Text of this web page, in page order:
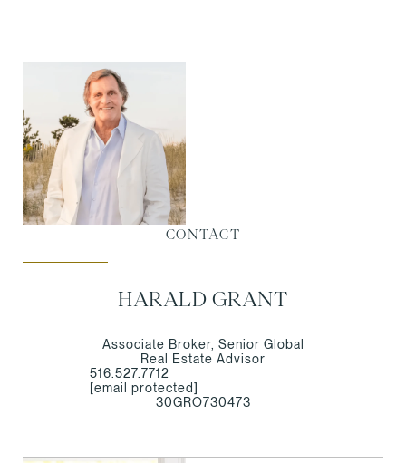
CONTACT
HARALD GRANT
Associate Broker, Senior Global
Real Estate Advisor
516.527.7712
[email protected]
30GRO730473